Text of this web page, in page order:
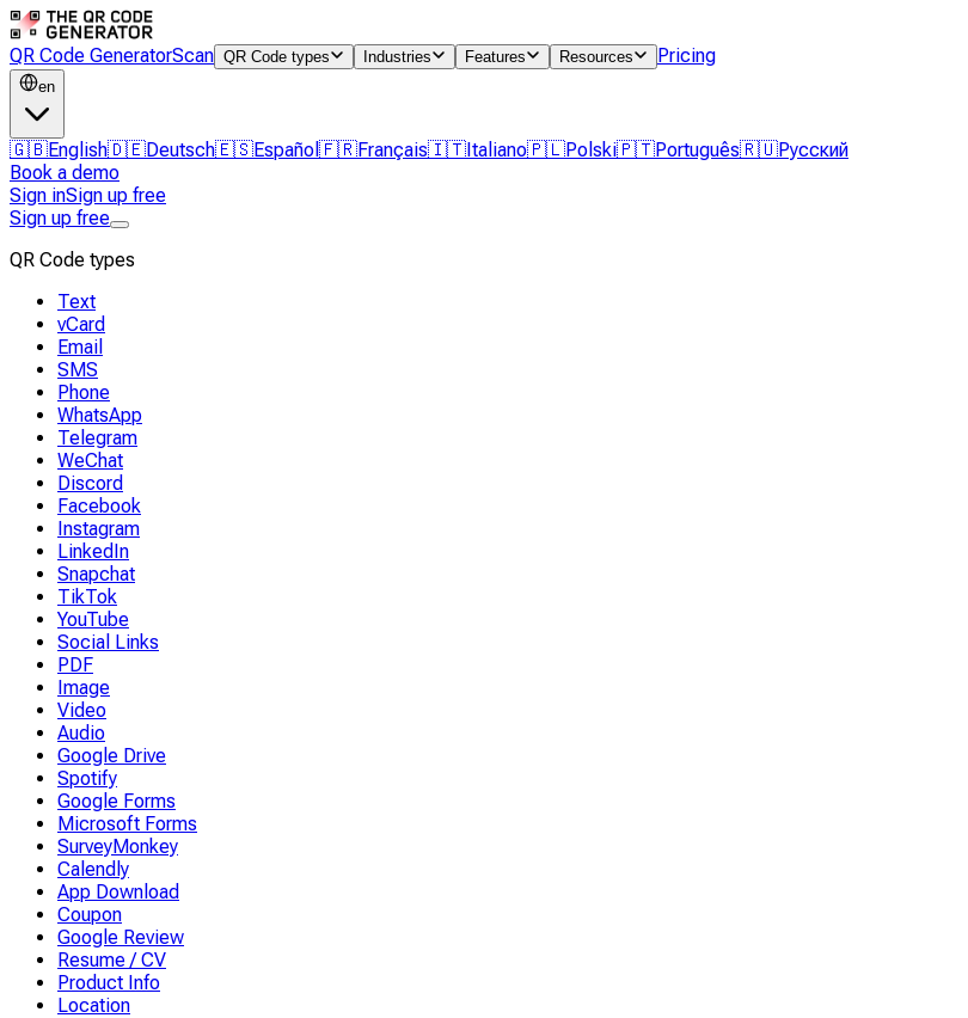
QR Code GeneratorScan QR Code types Industries Features Resources Pricing
en
🇬🇧English🇩🇪Deutsch🇪🇸Español 🇫🇷Français🇮🇹Italiano🇵🇱Polski🇵🇹Português🇷🇺Русский
Book a demo
Sign inSign up free
Sign up free
QR Code types
Text
vCard
Email
SMS
Phone
WhatsApp
Telegram
WeChat
Discord
Facebook
Instagram
LinkedIn
Snapchat
TikTok
YouTube
Social Links
PDF
Image
Video
Audio
Google Drive
Spotify
Google Forms
Microsoft Forms
SurveyMonkey
Calendly
App Download
Coupon
Google Review
Resume / CV
Product Info
Location